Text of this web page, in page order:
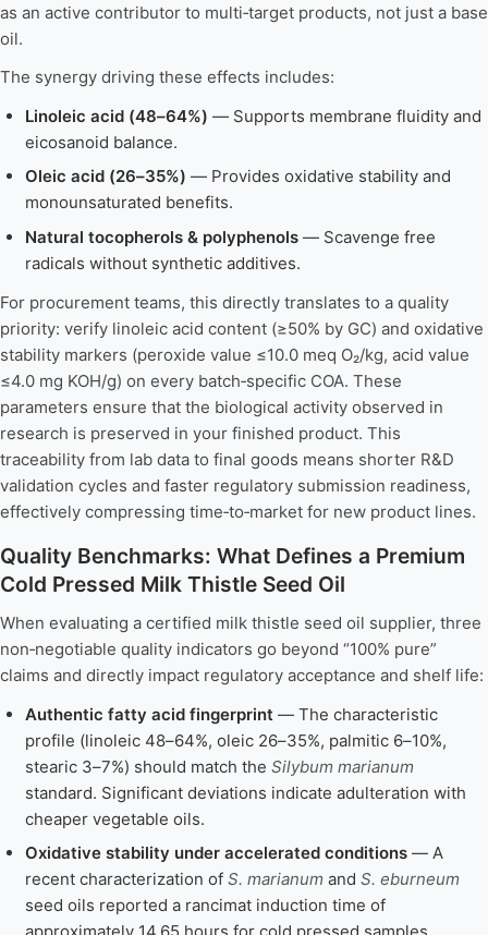
as an active contributor to multi‑target products, not just a base
oil.
The synergy driving these effects includes:
Linoleic acid (48–64%) — Supports membrane fluidity and
eicosanoid balance.
Oleic acid (26–35%) — Provides oxidative stability and
monounsaturated benefits.
Natural tocopherols & polyphenols— Scavenge free
radicals without synthetic additives.
For procurement teams, this directly translates to a quality
priority: verify linoleic acid content (≥50% by GC) and oxidative
stability markers (peroxide value ≤10.0 meq O₂/kg, acid value
≤4.0 mg KOH/g) on every batch‑specific COA. These
parameters ensure that the biological activity observed in
research is preserved in your finished product. This
traceability from lab data to final goods means shorter R&D
validation cycles and faster regulatory submission readiness,
effectively compressing time‑to‑market for new product lines.
Quality Benchmarks: What Defines a Premium
Cold Pressed Milk Thistle Seed Oil
When evaluating a certified milk thistle seed oil supplier, three
non‑negotiable quality indicators go beyond “100% pure”
claims and directly impact regulatory acceptance and shelf life:
Authentic fatty acid fingerprint — The characteristic
profile (linoleic 48–64%, oleic 26–35%, palmitic 6–10%,
stearic 3–7%) should match the Silybum marianum
standard. Significant deviations indicate adulteration with
cheaper vegetable oils.
Oxidative stability under accelerated conditions— A
recent characterization of S. marianum and S. eburneum
seed oils reported a rancimat induction time of